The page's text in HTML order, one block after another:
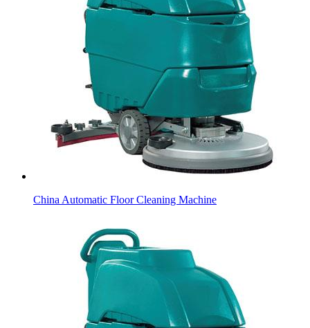
China Automatic Floor Cleaning Machine